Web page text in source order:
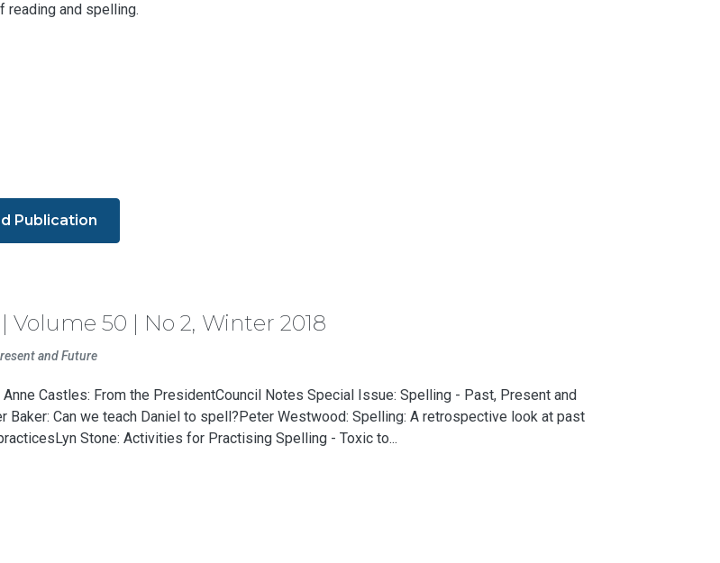
reading and spelling.
Publication
Volume 50 | No 2, Winter 2018
and Future
Castles: From the PresidentCouncil Notes Special Issue: Spelling - Past, Present and
Baker: Can we teach Daniel to spell?Peter Westwood: Spelling: A retrospective look at past
Stone: Activities for Practising Spelling - Toxic to...